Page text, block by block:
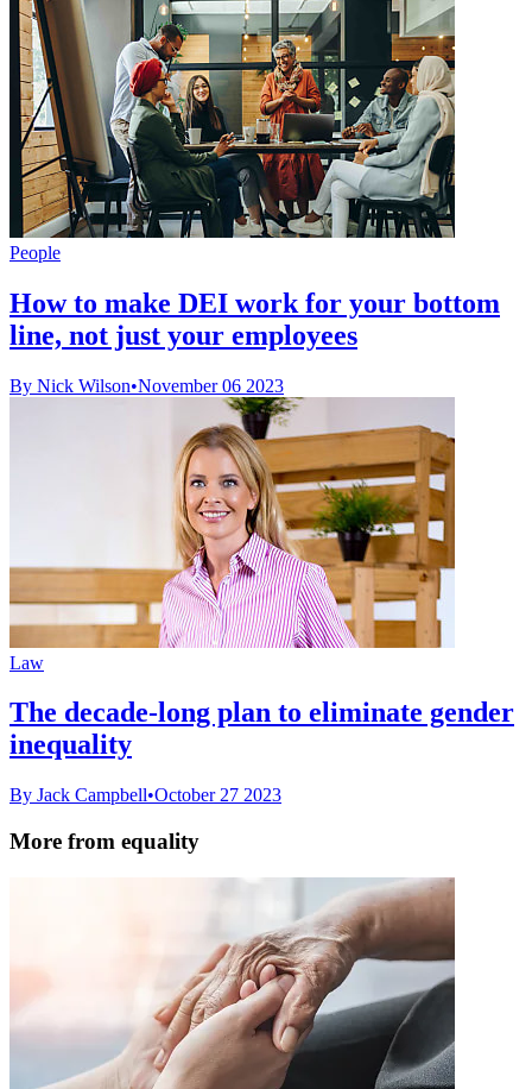
People
How to make DEI work for your bottom
line, not just your employees
By Nick Wilson•November 06 2023
Law
The decade-long plan to eliminate gender
inequality
By Jack Campbell•October 27 2023
More from equality